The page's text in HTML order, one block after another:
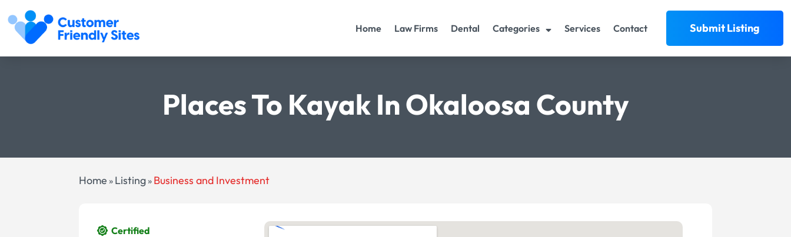
Home Law Firms Dental Categories Services Contact Submit Listing
Places To Kayak In Okaloosa County
Home » Listing » Business and Investment
Certified